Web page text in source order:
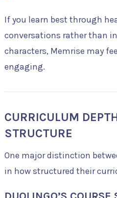
If you learn best through
conversations rather than
characters, Memrise may
engaging.
CURRICULUM
STRUCTURE
One major distinction
in how structured their